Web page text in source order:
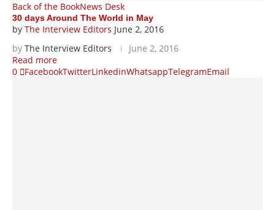
Back of the BookNews Desk
30 days Around The World in May
by The Interview Editors June 2, 2016
by The Interview Editors
June 2, 2016
Read more
0
FacebookTwitterLinkedinWhatsappTelegramEmail